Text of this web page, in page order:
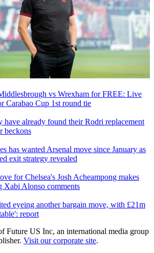
vs Wrexham for FREE: Live
Carabao Cup 1st round tie
have already found their Rodri replacement
beckons
has wanted Arsenal move since January as
exit strategy revealed
for Chelsea's Josh Acheampong makes
Xabi Alonso comments
eyeing another bargain move, with £21m
report
Future US Inc, an international media group
Visit our corporate site.